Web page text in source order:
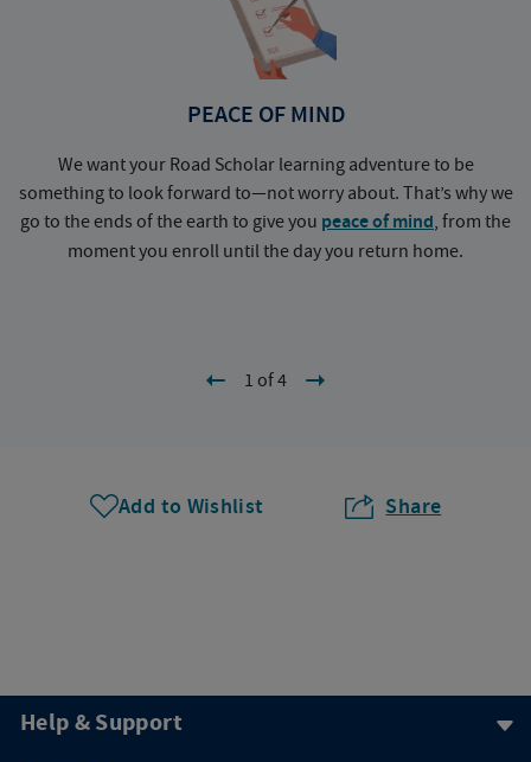
PEACE OF MIND
We want your Road Scholar learning adventure to be
something to look forward to—not worry about. That’s why we
go to the ends of the earth to give you peace of mind, from the
moment you enroll until the day you return home.
1 of 4
Add to Wishlist Share
Help & Support